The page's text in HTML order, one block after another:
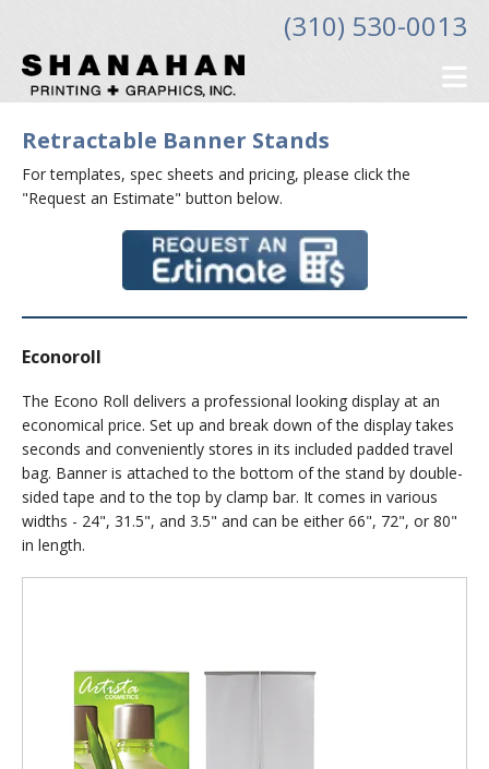
(310) 530-0013
Retractable Banner Stands
For templates, spec sheets and pricing, please click the
"Request an Estimate" button below.
Econoroll
The Econo Roll delivers a professional looking display at an
economical price. Set up and break down of the display takes
seconds and conveniently stores in its included padded travel
bag. Banner is attached to the bottom of the stand by double-
sided tape and to the top by clamp bar. It comes in various
widths - 24", 31.5", and 3.5" and can be either 66", 72", or 80"
in length.